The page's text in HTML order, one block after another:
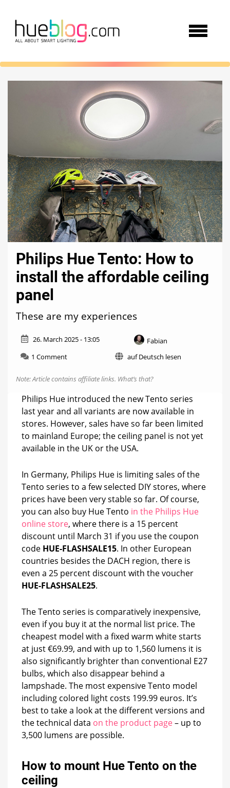
Philips Hue Tento: How to
install the affordable ceiling
panel
These are my experiences
26. March 2025 - 13:05
Fabian
1 Commenton
Hue
Tento:
How
install
the
affordable
ceiling
panel
auf Deutsch lesen
Note: Article contains affiliate links. What’s that?
Philips Hue introduced the new Tento series
last year and all variants are now available in
stores. However, sales have so far been limited
to mainland Europe; the ceiling panel is not yet
available in the UK or the USA.
In Germany, Philips Hue is limiting sales of the
Tento series to a few selected DIY stores, where
prices have been very stable so far. Of course,
you can also buy Hue Tento in the Philips Hue
online store, where there is a 15 percent
discount until March 31 if you use the coupon
code HUE-FLASHSALE15. In other European
countries besides the DACH region, there is
even a 25 percent discount with the voucher
HUE-FLASHSALE25.
The Tento series is comparatively inexpensive,
even if you buy it at the normal list price. The
cheapest model with a fixed warm white starts
at just €69.99, and with up to 1,560 lumens it is
also significantly brighter than conventional E27
bulbs, which also disappear behind a
lampshade. The most expensive Tento model
including colored light costs 199.99 euros. It’s
best to take a look at the different versions and
the technical data on the product page– up to
3,500 lumens are possible.
How to mount Hue Tento on the
ceiling